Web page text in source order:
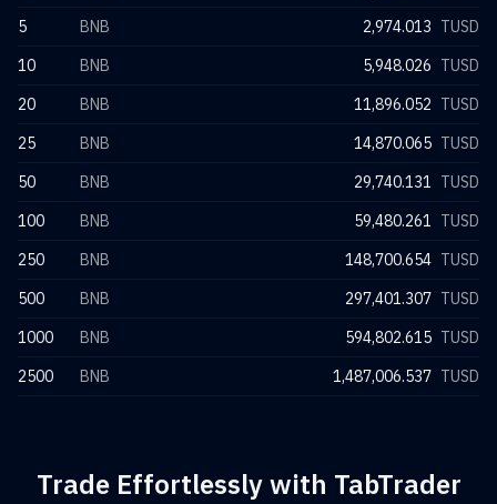
5
BNB 2,974.013 TUSD
10
BNB 5,948.026 TUSD
20
BNB 11,896.052 TUSD
25
BNB 14,870.065 TUSD
50
BNB 29,740.131 TUSD
100
BNB 59,480.261 TUSD
250
BNB 148,700.654 TUSD
500
BNB 297,401.307 TUSD
1000
BNB 594,802.615 TUSD
2500
BNB 1,487,006.537 TUSD
Trade Effortlessly with TabTrader